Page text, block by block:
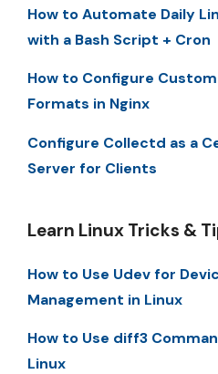
How to Automate Daily
with a Bash Script + Cron
How to Configure
Formats in Nginx
Configure Collectd as a
Server for Clients
Learn Linux Tricks &
How to Use Udev for
Management in Linux
How to Use diff3
Linux